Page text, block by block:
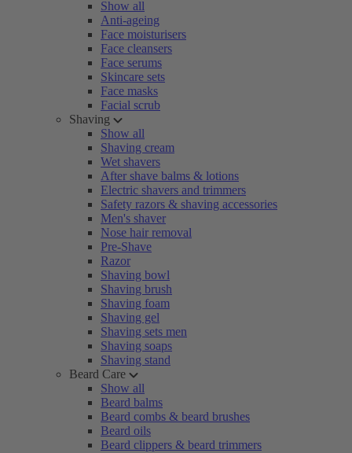
Show all
Anti-ageing
Face moisturisers
Face cleansers
Face serums
Skincare sets
Face masks
Facial scrub
Shaving
Show all
Shaving cream
Wet shavers
After shave balms & lotions
Electric shavers and trimmers
Safety razors & shaving accessories
Men's shaver
Nose hair removal
Pre-Shave
Razor
Shaving bowl
Shaving brush
Shaving foam
Shaving gel
Shaving sets men
Shaving soaps
Shaving stand
Beard Care
Show all
Beard balms
Beard combs & beard brushes
Beard oils
Beard clippers & beard trimmers